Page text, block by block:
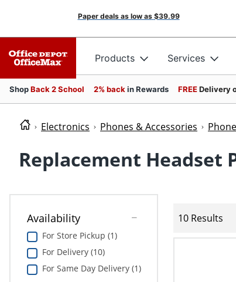
Paper deals as low as $39.99
Products Services
ShopBack 2 School 2% back in Rewards FREEDelivery
Electronics Phones & Accessories
Replacement Headset
Availability
For Store Pickup (1)
For Delivery (10)
For Same Day Delivery (1)
10 Results